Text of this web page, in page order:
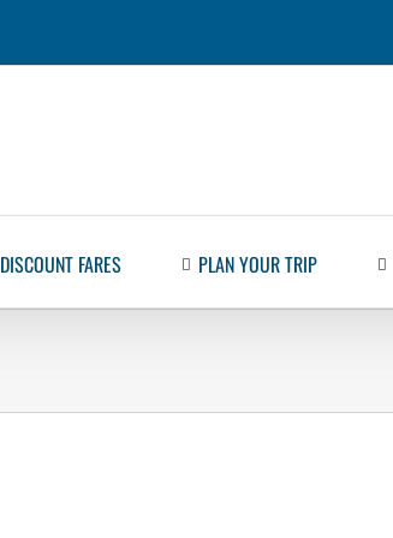
DISCOUNT FARES PLAN YOUR TRIP